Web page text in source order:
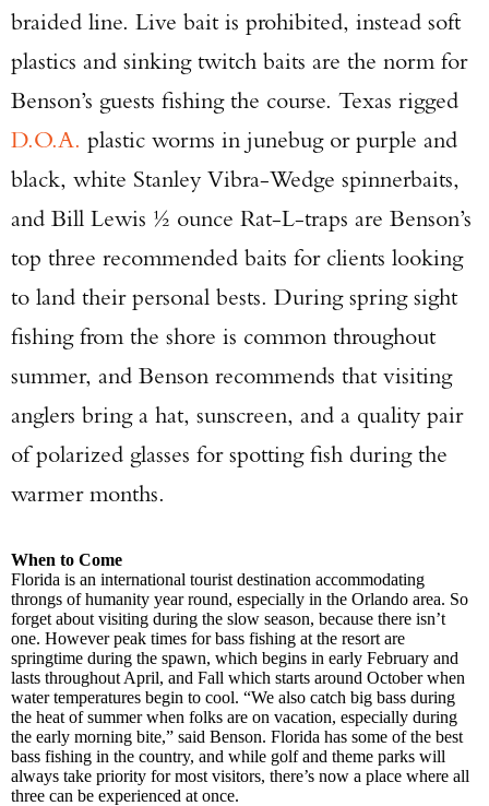
braided line. Live bait is prohibited, instead soft
plastics and sinking twitch baits are the norm for
Benson’s guests fishing the course. Texas rigged
D.O.A. plastic worms in junebug or purple and
black, white Stanley Vibra-Wedge spinnerbaits,
and Bill Lewis ½ ounce Rat-L-traps are Benson’s
top three recommended baits for clients looking
to land their personal bests. During spring sight
fishing from the shore is common throughout
summer, and Benson recommends that visiting
anglers bring a hat, sunscreen, and a quality pair
of polarized glasses for spotting fish during the
warmer months.
When to Come
Florida is an international tourist destination accommodating
throngs of humanity year round, especially in the Orlando area. So
forget about visiting during the slow season, because there isn’t
one. However peak times for bass fishing at the resort are
springtime during the spawn, which begins in early February and
lasts throughout April, and Fall which starts around October when
water temperatures begin to cool. “We also catch big bass during
the heat of summer when folks are on vacation, especially during
the early morning bite,” said Benson. Florida has some of the best
bass fishing in the country, and while golf and theme parks will
always take priority for most visitors, there’s now a place where all
three can be experienced at once.